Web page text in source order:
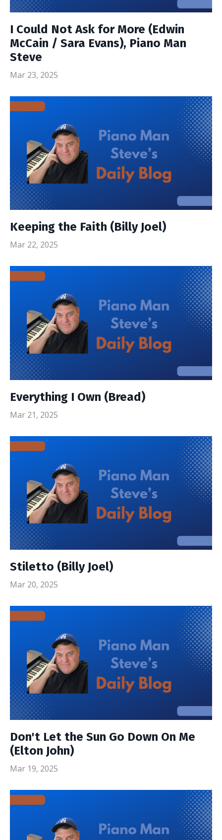
I Could Not Ask for More (Edwin
McCain / Sara Evans), Piano Man
Steve
Mar 23, 2025
Keeping the Faith (Billy Joel)
Mar 22, 2025
Everything I Own (Bread)
Mar 21, 2025
Stiletto (Billy Joel)
Mar 20, 2025
Don't Let the Sun Go Down On Me
(Elton John)
Mar 19, 2025